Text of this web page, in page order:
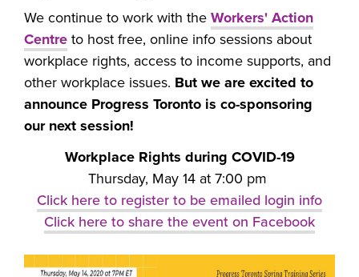
We continue to work with the Workers' Action
Centre to host free, online info sessions about
workplace rights, access to income supports, and
other workplace issues. But we are excited to
announce Progress Toronto is co-sponsoring
our next session!
Workplace Rights during COVID-19
Thursday, May 14 at 7:00 pm
Click here to register to be emailed login info
Click here to share the event on Facebook